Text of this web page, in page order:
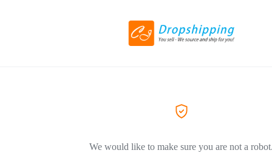
We would like to make sure you are not a